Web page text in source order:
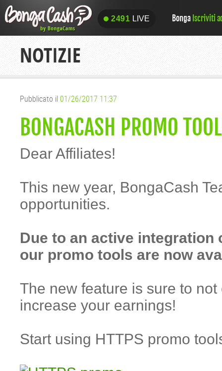
2491 LIVE
2491 LIVE Bonga Iscriviti
NOTIZIE
Pubblicato il 01/26/2017 11:37
BONGACASH PROMO
Dear Affiliates!
This new year, BongaCash
opportunities.
Due to an active integration
our promo tools are now
The new feature is sure to
increase your earnings!
Start using HTTPS promo